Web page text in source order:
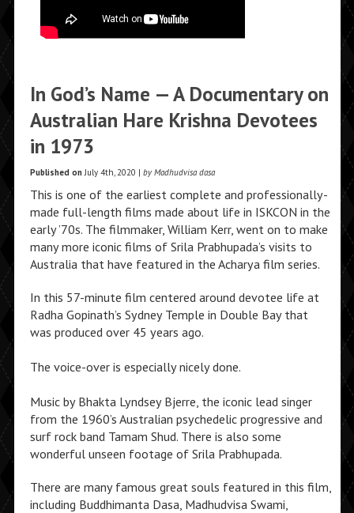
In God’s Name — A Documentary on
Australian Hare Krishna Devotees
in 1973
Published onJuly 4th, 2020 | by Madhudvisa dasa
This is one of the earliest complete and professionally-
made full-length films made about life in ISKCON in the
early ’70s. The filmmaker, William Kerr, went on to make
many more iconic films of Srila Prabhupada’s visits to
Australia that have featured in the Acharya film series.
In this 57-minute film centered around devotee life at
Radha Gopinath’s Sydney Temple in Double Bay that
was produced over 45 years ago.
The voice-over is especially nicely done.
Music by Bhakta Lyndsey Bjerre, the iconic lead singer
from the 1960’s Australian psychedelic progressive and
surf rock band Tamam Shud. There is also some
wonderful unseen footage of Srila Prabhupada.
There are many famous great souls featured in this film,
including Buddhimanta Dasa, Madhudvisa Swami,